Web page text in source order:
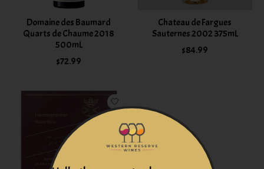
Domaine des Baumard
Quarts de Chaume 2018
500mL
$72.99
Chateau de Fargues
Sauternes 2002 375mL
$84.99